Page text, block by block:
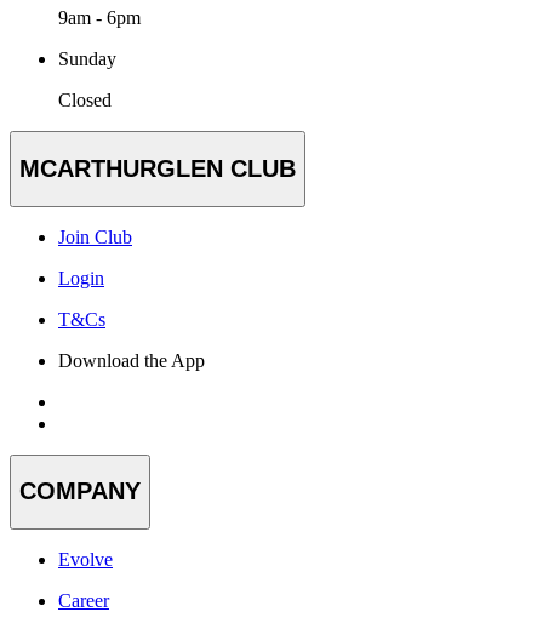
9am - 6pm
Sunday
Closed
MCARTHURGLEN CLUB
Join Club
Login
T&Cs
Download the App
COMPANY
Evolve
Career